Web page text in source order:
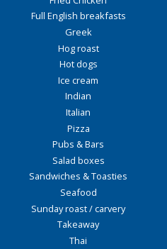
Full English breakfasts
Greek
Hog roast
Hot dogs
Ice cream
Indian
Italian
Pizza
Pubs & Bars
Salad boxes
Sandwiches & Toasties
Seafood
Sunday roast / carvery
Takeaway
Thai